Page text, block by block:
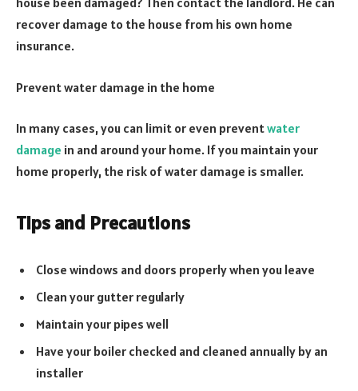
recover damage to the house from his own home
insurance.
Prevent water damage in the home
In many cases, you can limit or even preventwater
damage in and around your home. If you maintain your
home properly, the risk of water damage is smaller.
Tips and Precautions
Close windows and doors properly when you leave
Clean your gutter regularly
Maintain your pipes well
Have your boiler checked and cleaned annually by an
installer